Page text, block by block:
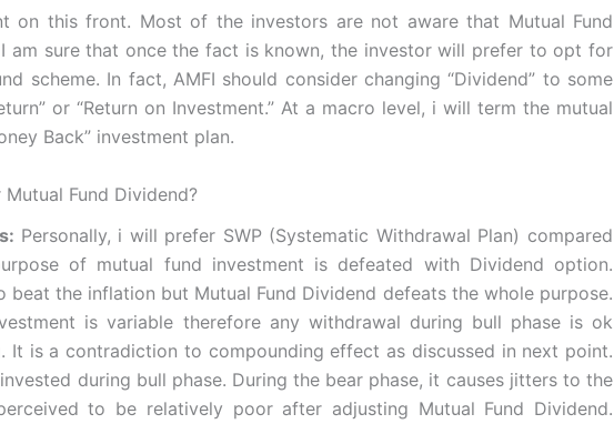
on this front. Most of the investors are not aware that Mutual Fund
am sure that once the fact is known, the investor will prefer to opt for
scheme. In fact, AMFI should consider changing “Dividend” to some
or “Return on Investment.” At a macro level, i will term the mutual
Back” investment plan.
Fund Dividend?
Personally, i will prefer SWP (Systematic Withdrawal Plan) compared
of mutual fund investment is defeated with Dividend option.
beat the inflation but Mutual Fund Dividend defeats the whole purpose.
is variable therefore any withdrawal during bull phase is ok
It is a contradiction to compounding effect as discussed in next point.
during bull phase. During the bear phase, it causes jitters to the
to be relatively poor after adjusting Mutual Fund Dividend.